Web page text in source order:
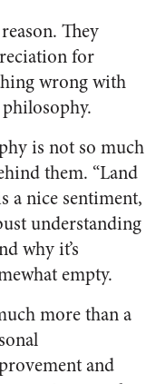
They
for
wrong with
is not so much
them. “Land
a nice sentiment,
understanding
why it’s
empty.
more than a
and